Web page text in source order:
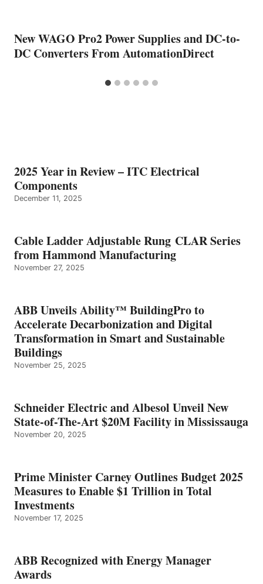
New WAGO Pro2 Power Supplies and DC-to-
DC Converters From AutomationDirect
2025 Year in Review – ITC Electrical
Components
December 11, 2025
Cable Ladder Adjustable Rung CLAR Series
from Hammond Manufacturing
November 27, 2025
ABB Unveils Ability™ BuildingPro to
Accelerate Decarbonization and Digital
Transformation in Smart and Sustainable
Buildings
November 25, 2025
Schneider Electric and Albesol Unveil New
State-of-The-Art $20M Facility in Mississauga
November 20, 2025
Prime Minister Carney Outlines Budget 2025
Measures to Enable $1 Trillion in Total
Investments
November 17, 2025
ABB Recognized with Energy Manager
Awards